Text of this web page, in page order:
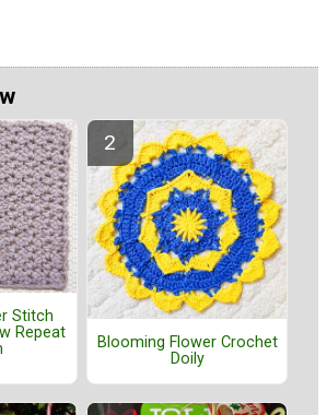
Stitch
Repeat
Blooming Flower Crochet
Doily